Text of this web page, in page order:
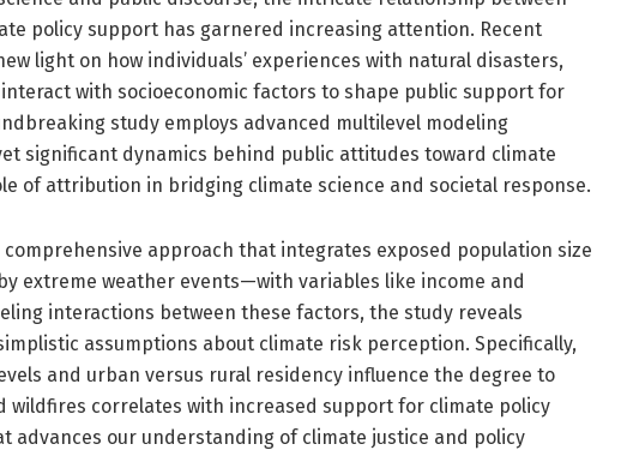
policy support has garnered increasing attention. Recent
light on how individuals’ experiences with natural disasters,
with socioeconomic factors to shape public support for
study employs advanced multilevel modeling
significant dynamics behind public attitudes toward climate
of attribution in bridging climate science and societal response.
approach that integrates exposed population size
extreme weather events—with variables like income and
interactions between these factors, the study reveals
assumptions about climate risk perception. Specifically,
and urban versus rural residency influence the degree to
wildfires correlates with increased support for climate policy
advances our understanding of climate justice and policy